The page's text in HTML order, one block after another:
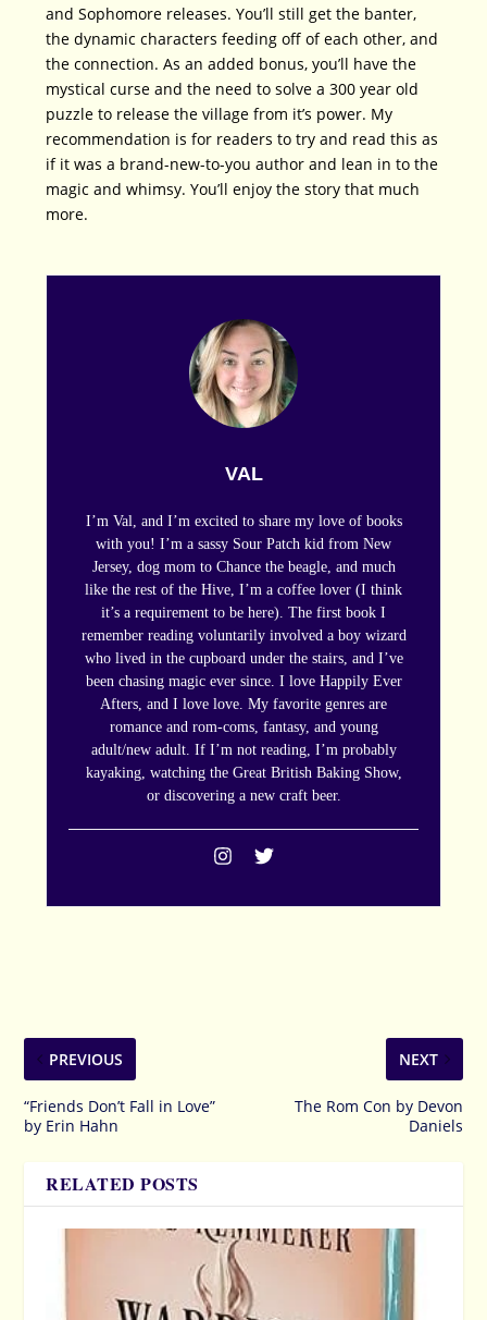
and Sophomore releases. You’ll still get the banter,
the dynamic characters feeding off of each other, and
the connection. As an added bonus, you’ll have the
mystical curse and the need to solve a 300 year old
puzzle to release the village from it’s power. My
recommendation is for readers to try and read this as
if it was a brand-new-to-you author and lean in to the
magic and whimsy. You’ll enjoy the story that much
more.
VAL
I’m Val, and I’m excited to share my love of books
with you! I’m a sassy Sour Patch kid from New
Jersey, dog mom to Chance the beagle, and much
like the rest of the Hive, I’m a coffee lover (I think
it’s a requirement to be here). The first book I
remember reading voluntarily involved a boy wizard
who lived in the cupboard under the stairs, and I’ve
been chasing magic ever since. I love Happily Ever
Afters, and I love love. My favorite genres are
romance and rom-coms, fantasy, and young
adult/new adult. If I’m not reading, I’m probably
kayaking, watching the Great British Baking Show,
or discovering a new craft beer.
PREVIOUS
“Friends Don’t Fall in Love”
by Erin Hahn
NEXT
The Rom Con by Devon
Daniels
RELATED POSTS